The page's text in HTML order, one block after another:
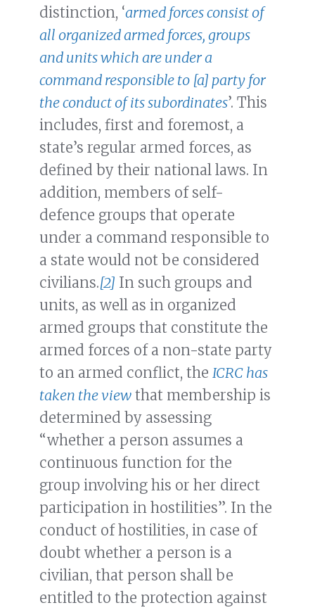
distinction, ‘armed forces consist of
all organized armed forces, groups
and units which are under a
command responsible to [a] party for
the conduct of its subordinates’. This
includes, first and foremost, a
state’s regular armed forces, as
defined by their national laws. In
addition, members of self-
defence groups that operate
under a command responsible to
a state would not be considered
civilians.[2] In such groups and
units, as well as in organized
armed groups that constitute the
armed forces of a non-state party
to an armed conflict, the ICRC has
taken the view that membership is
determined by assessing
“whether a person assumes a
continuous function for the
group involving his or her direct
participation in hostilities”. In the
conduct of hostilities, in case of
doubt whether a person is a
civilian, that person shall be
entitled to the protection against